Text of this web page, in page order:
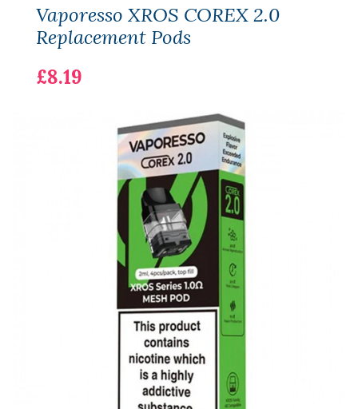
Vaporesso XROS COREX 2.0
Replacement Pods
£8.19